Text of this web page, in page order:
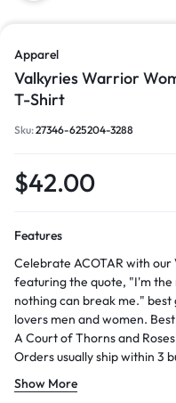
Apparel
Valkyries Warrior
T-Shirt
Sku:27346-625204-3288
$42.00
Features
Celebrate ACOTAR with our
featuring the quote, "I'm the
nothing can break me." best gift for the booktok girlies and book
lovers men and women. Best ACOTAR Merch to buy of the famous
A Court of Thorns and Roses
Orders usually ship within 3
5 days for arrival after
ring-spun cotton, providing
Show More